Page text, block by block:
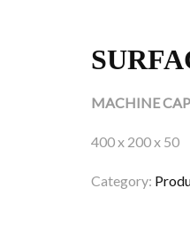
MACHINE
400 x 200 x 50
Category: